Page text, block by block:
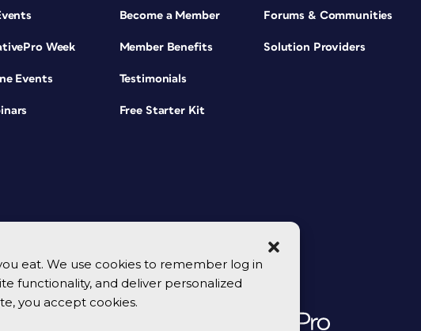
eat. We use cookies to remember log in
functionality, and deliver personalized
you accept cookies.
Week
Events
Become a Member
Member Benefits
Testimonials
Free Starter Kit
Forums & Communities
Solution Providers